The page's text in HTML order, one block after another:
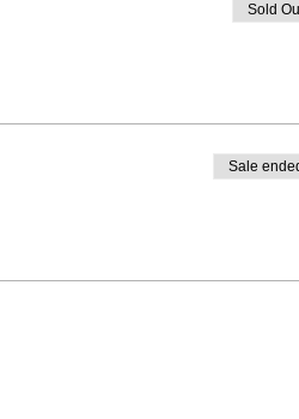
Sold
Sale